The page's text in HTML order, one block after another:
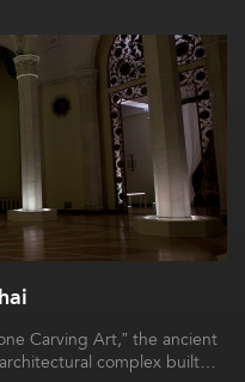
Carving Art,” the ancient
complex built…